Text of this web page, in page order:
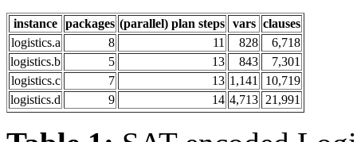
instance packages (parallel) plan steps vars clauses
logistics.a
8 11 828
6,718
logistics.b
5 13 843
7,301
logistics.c
7 13 1,141
10,719
logistics.d
9 14 4,713 21,991